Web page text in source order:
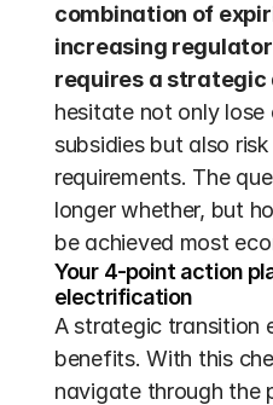
combination of
increasing
requires a strategic
hesitate not only
subsidies but also
requirements. The
longer whether, but
be achieved most
Your 4-point action
electrification
A strategic transition
benefits. With this
navigate through the